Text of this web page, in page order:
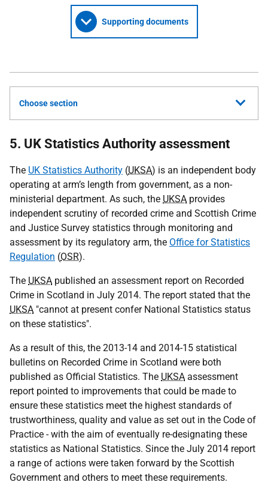
Supporting documents
Choose section
5. UK Statistics Authority assessment
The UK Statistics Authority (UKSA) is an independent body
operating at arm’s length from government, as a non-
ministerial department. As such, the UKSA provides
independent scrutiny of recorded crime and Scottish Crime
and Justice Survey statistics through monitoring and
assessment by its regulatory arm, the Office for Statistics
Regulation (OSR).
The UKSA published an assessment report on Recorded
Crime in Scotland in July 2014. The report stated that the
UKSA "cannot at present confer National Statistics status
on these statistics".
As a result of this, the 2013-14 and 2014-15 statistical
bulletins on Recorded Crime in Scotland were both
published as Official Statistics. The UKSA assessment
report pointed to improvements that could be made to
ensure these statistics meet the highest standards of
trustworthiness, quality and value as set out in the Code of
Practice - with the aim of eventually re-designating these
statistics as National Statistics. Since the July 2014 report
a range of actions were taken forward by the Scottish
Government and others to meet these requirements.